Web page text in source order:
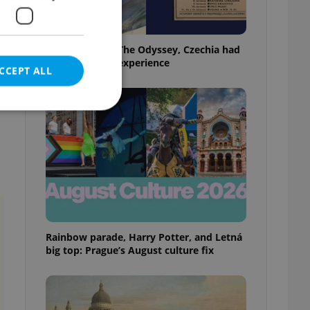
Before Nolan’s The Odyssey, Czechia had
its own 'IMAX' experience
Rainbow parade, Harry Potter, and Letná
big top: Prague’s August culture fix
ALL
cannot be
estate
agency profile
to provide full
to end
repeatedly
of user votes
the correct